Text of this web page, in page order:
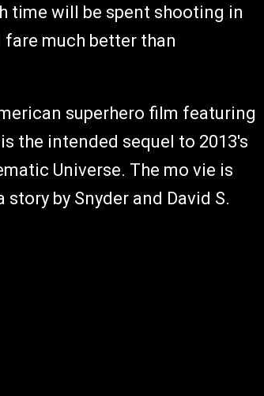
time will be spent shooting in
fare much better than
superhero film featuring
the intended sequel to 2013's
Universe. The mo vie is
by Snyder and David S.